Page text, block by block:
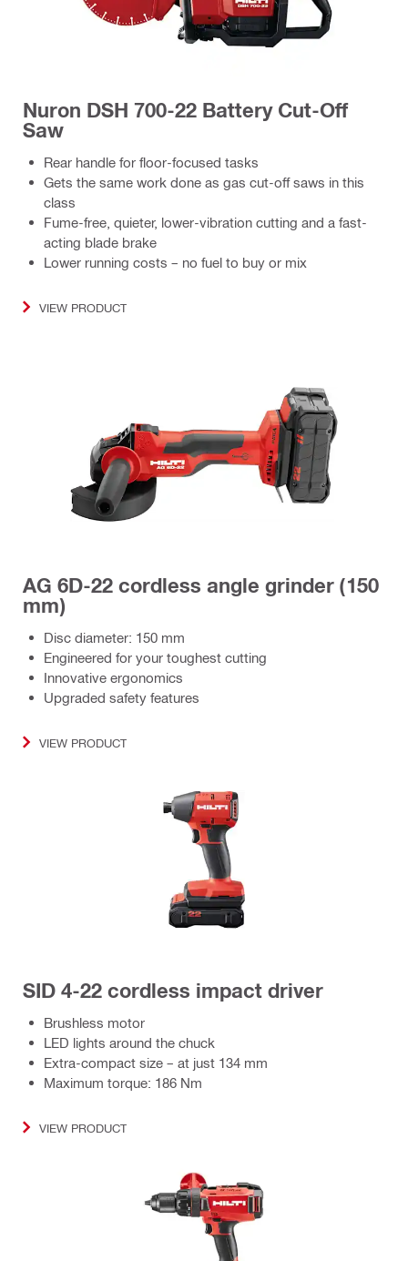
Nuron DSH 700-22 Battery Cut-Off
Saw
Rear handle for floor-focused tasks
Gets the same work done as gas cut-off saws in this
class
Fume-free, quieter, lower-vibration cutting and a fast-
acting blade brake
Lower running costs – no fuel to buy or mix
VIEW PRODUCT
AG 6D-22 cordless angle grinder (150
mm)
Disc diameter: 150 mm
Engineered for your toughest cutting
Innovative ergonomics
Upgraded safety features
VIEW PRODUCT
SID 4-22 cordless impact driver
Brushless motor
LED lights around the chuck
Extra-compact size – at just 134 mm
Maximum torque: 186 Nm
VIEW PRODUCT